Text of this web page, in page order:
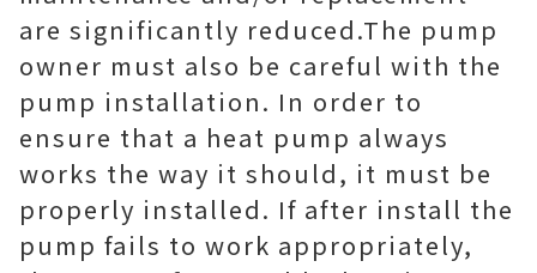
are significantly reduced.The pump
owner must also be careful with the
pump installation. In order to
ensure that a heat pump always
works the way it should, it must be
properly installed. If after install the
pump fails to work appropriately,